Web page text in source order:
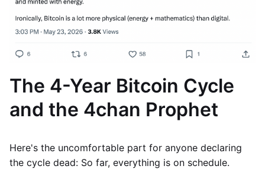
The 4-Year Bitcoin Cycle
and the 4chan Prophet
Here's the uncomfortable part for anyone declaring
the cycle dead: So far, everything is on schedule.